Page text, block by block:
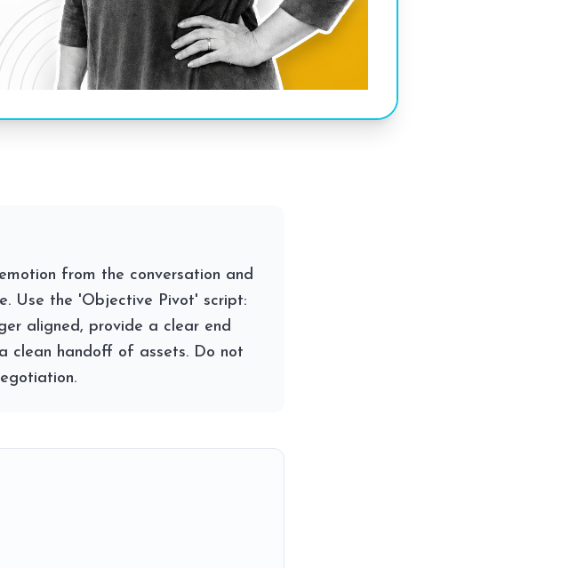
from the conversation and
Use the 'Objective Pivot' script:
aligned, provide a clear end
clean handoff of assets. Do not